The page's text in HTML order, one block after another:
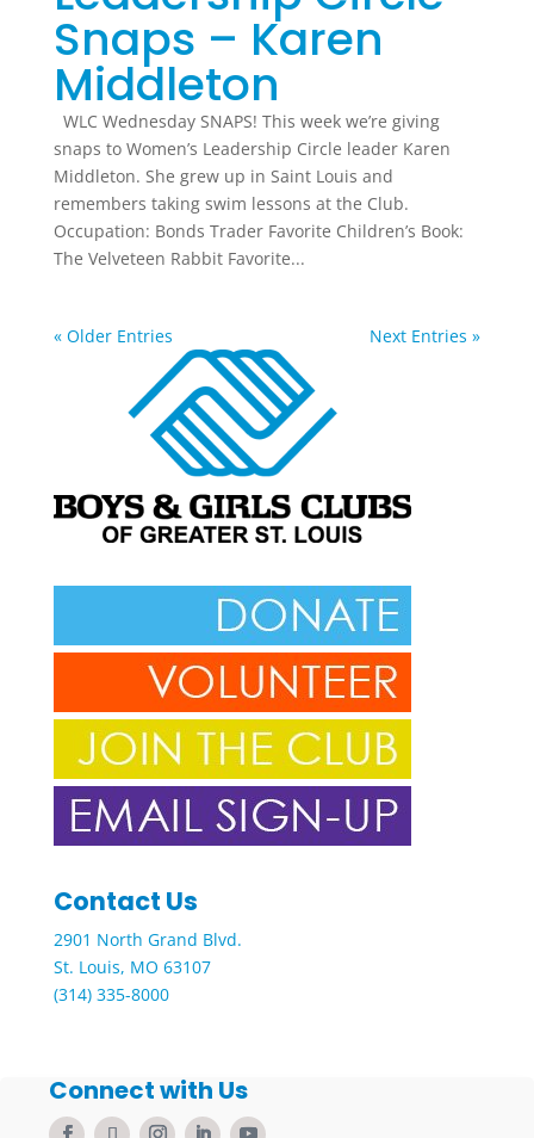
Snaps – Karen
Middleton
WLC Wednesday SNAPS! This week we’re giving
snaps to Women’s Leadership Circle leader Karen
Middleton. She grew up in Saint Louis and
remembers taking swim lessons at the Club.
Occupation: Bonds Trader Favorite Children’s Book:
The Velveteen Rabbit Favorite...
« Older Entries Next Entries »
Contact Us
2901 North Grand Blvd.
St. Louis, MO 63107
(314) 335-8000
Connect with Us